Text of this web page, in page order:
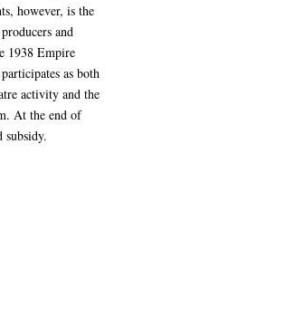
however, is the
and
1938 Empire
as both
activity and the
At the end of
subsidy.